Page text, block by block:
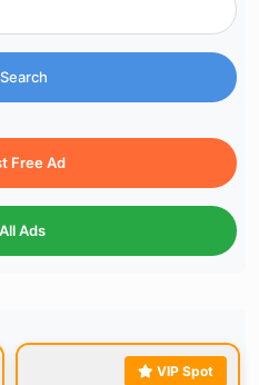
Search
Free Ad
All Ads
VIP Spot